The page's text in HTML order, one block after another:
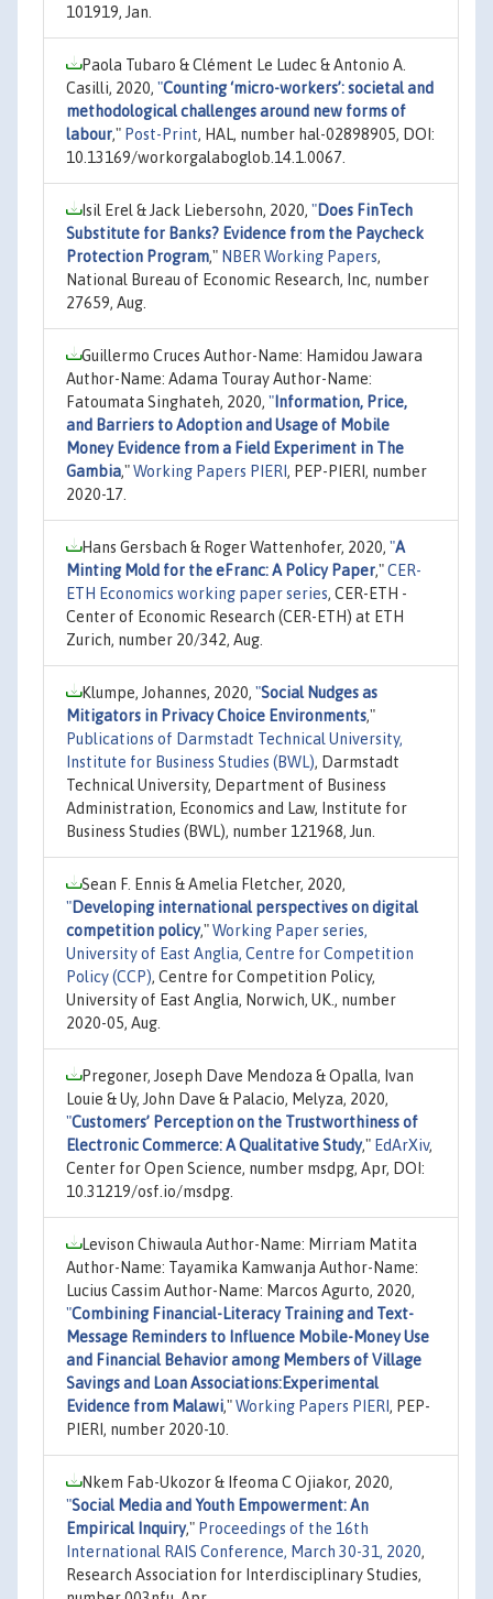
101919, Jan.
Paola Tubaro & Clément Le Ludec & Antonio A.
Casilli, 2020, "Counting ‘micro-workers’: societal and
methodological challenges around new forms of
labour," Post-Print, HAL, number hal-02898905, DOI:
10.13169/workorgalaboglob.14.1.0067.
Isil Erel & Jack Liebersohn, 2020, "Does FinTech
Substitute for Banks? Evidence from the Paycheck
Protection Program," NBER Working Papers,
National Bureau of Economic Research, Inc, number
27659, Aug.
Guillermo Cruces Author-Name: Hamidou Jawara
Author-Name: Adama Touray Author-Name:
Fatoumata Singhateh, 2020, " Information, Price,
and Barriers to Adoption and Usage of Mobile
Money Evidence from a Field Experiment in The
Gambia,"Working Papers PIERI , PEP-PIERI, number
2020-17.
Hans Gersbach & Roger Wattenhofer, 2020, "A
Minting Mold for the eFranc: A Policy Paper,"CER-
ETH Economics working paper series, CER-ETH -
Center of Economic Research (CER-ETH) at ETH
Zurich, number 20/342, Aug.
Klumpe, Johannes, 2020, "Social Nudges as
Mitigators in Privacy Choice Environments,"
Publications of Darmstadt Technical University,
Institute for Business Studies (BWL), Darmstadt
Technical University, Department of Business
Administration, Economics and Law, Institute for
Business Studies (BWL), number 121968, Jun.
Sean F. Ennis & Amelia Fletcher, 2020,
"Developing international perspectives on digital
competition policy,"Working Paper series,
University of East Anglia, Centre for Competition
Policy (CCP), Centre for Competition Policy,
University of East Anglia, Norwich, UK., number
2020-05, Aug.
Pregoner, Joseph Dave Mendoza & Opalla, Ivan
Louie & Uy, John Dave & Palacio, Melyza, 2020,
"Customers’ Perception on the Trustworthiness of
Electronic Commerce: A Qualitative Study," EdArXiv,
Center for Open Science, number msdpg, Apr, DOI:
10.31219/osf.io/msdpg.
Levison Chiwaula Author-Name: Mirriam Matita
Author-Name: Tayamika Kamwanja Author-Name:
Lucius Cassim Author-Name: Marcos Agurto, 2020,
"Combining Financial-Literacy Training and Text-
Message Reminders to Influence Mobile-Money Use
and Financial Behavior among Members of Village
Savings and Loan Associations:Experimental
Evidence from Malawi,"Working Papers PIERI , PEP-
PIERI, number 2020-10.
Nkem Fab-Ukozor & Ifeoma C Ojiakor, 2020,
"Social Media and Youth Empowerment: An
Empirical Inquiry," Proceedings of the 16th
International RAIS Conference, March 30-31, 2020,
Research Association for Interdisciplinary Studies,